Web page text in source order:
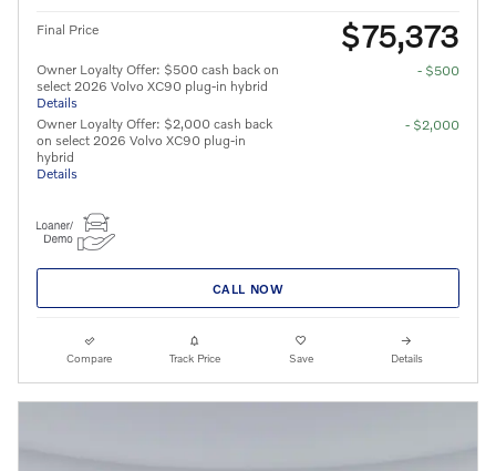
Final Price $75,373
Owner Loyalty Offer: $500 cash back on
select 2026 Volvo XC90 plug-in hybrid
Details
- $500
Owner Loyalty Offer: $2,000 cash back
on select 2026 Volvo XC90 plug-in
hybrid
Details
- $2,000
CALL NOW
Compare Track Price Save Details